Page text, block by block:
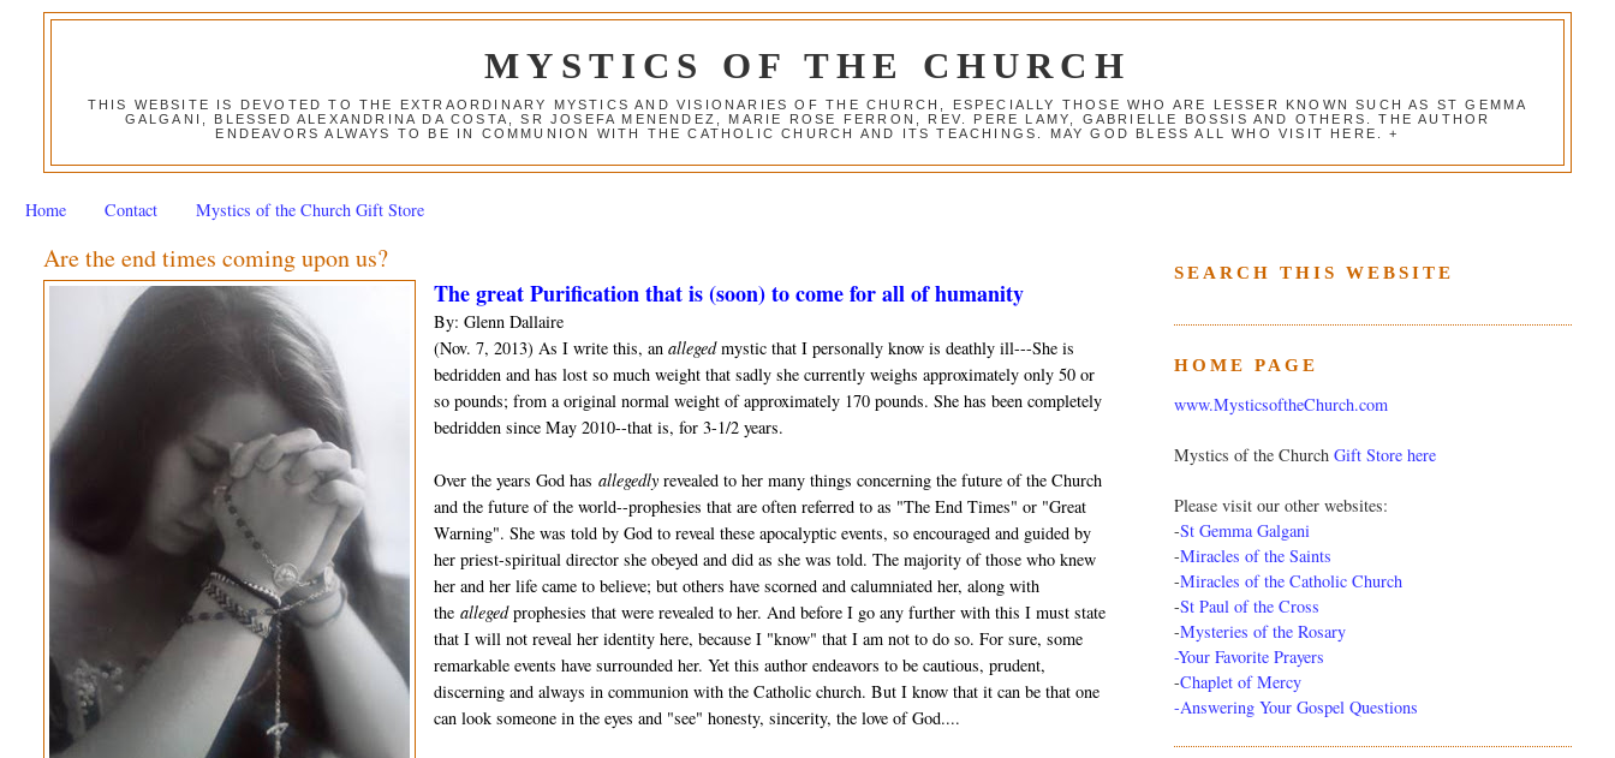
MYSTICS OF THE CHURCH
THIS WEBSITE IS DEVOTED TO THE EXTRAORDINARY MYSTICS AND VISIONARIES OF THE CHURCH, ESPECIALLY THOSE WHO ARE LESSER KNOWN SUCH AS ST GEMMA
GALGANI, BLESSED ALEXANDRINA DA COSTA, SR JOSEFA MENENDEZ, MARIE ROSE FERRON, REV. PERE LAMY, GABRIELLE BOSSIS AND OTHERS. THE AUTHOR
ENDEAVORS ALWAYS TO BE IN COMMUNION WITH THE CATHOLIC CHURCH AND ITS TEACHINGS. MAY GOD BLESS ALL WHO VISIT HERE. +
Home Contact Mystics of the Church Gift Store
Are the end times coming upon us?
The great Purification that is (soon) to come for all of humanity
By: Glenn Dallaire
(Nov. 7, 2013) As I write this, an allegedmystic that I personally know is deathly ill---She is
bedridden and has lost so much weight that sadly she currently weighs approximately only 50 or
so pounds; from a original normal weight of approximately 170 pounds. She has been completely
bedridden since May 2010--that is, for 3-1/2 years.
Over the years God has allegedly revealed to her many things concerning the future of the Church
and the future of the world--prophesies that are often referred to as "The End Times" or "Great
Warning". She was told by God to reveal these apocalyptic events, so encouraged and guided by
her priest-spiritual director she obeyed and did as she was told. The majority of those who knew
her and her life came to believe; but others have scorned and calumniated her, along with
the allegedprophesies that were revealed to her. And before I go any further with this I must state
that I will not reveal her identity here, because I "know" that I am not to do so. For sure, some
remarkable events have surrounded her. Yet this author endeavors to be cautious, prudent,
discerning and always in communion with the Catholic church. But I know that it can be that one
can look someone in the eyes and "see" honesty, sincerity, the love of God....
SEARCH THIS WEBSITE
HOME PAGE
www.MysticsoftheChurch.com
Mystics of the Church Gift Store here
Please visit our other websites:
-St Gemma Galgani
-Miracles of the Saints
-Miracles of the Catholic Church
-St Paul of the Cross
-Mysteries of the Rosary
-Your Favorite Prayers
-Chaplet of Mercy
-Answering Your Gospel Questions